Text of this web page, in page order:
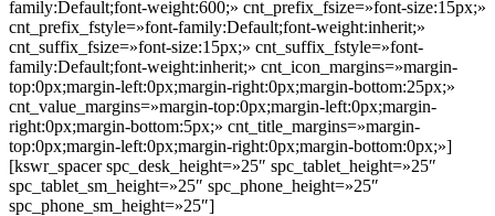
family:Default;font-weight:600;» cnt_prefix_fsize=»font-size:15px;»
cnt_prefix_fstyle=»font-family:Default;font-weight:inherit;»
cnt_suffix_fsize=»font-size:15px;» cnt_suffix_fstyle=»font-
family:Default;font-weight:inherit;» cnt_icon_margins=»margin-
top:0px;margin-left:0px;margin-right:0px;margin-bottom:25px;»
cnt_value_margins=»margin-top:0px;margin-left:0px;margin-
right:0px;margin-bottom:5px;» cnt_title_margins=»margin-
top:0px;margin-left:0px;margin-right:0px;margin-bottom:0px;»]
[kswr_spacer spc_desk_height=»25″ spc_tablet_height=»25″
spc_tablet_sm_height=»25″ spc_phone_height=»25″
spc_phone_sm_height=»25″]